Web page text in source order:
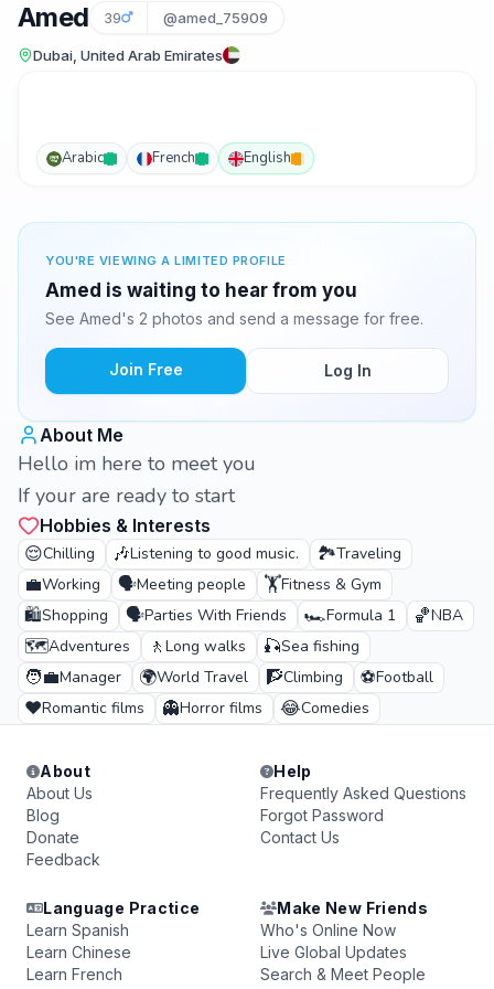
Amed 39 @amed_75909
Dubai, United Arab Emirates
Arabic French English
YOU'RE VIEWING A LIMITED PROFILE
Amed is waiting to hear from you
See Amed's 2 photos and send a message for free.
Join Free Log In
About Me
Hello im here to meet you
If your are ready to start
Hobbies & Interests
😌Chilling 🎶Listening to good music. 🏞️Traveling
💼Working 🗣️Meeting people 🏋️Fitness & Gym
🛍️Shopping 🗣️Parties With Friends 🏎️Formula 1 🏀NBA
🗺️Adventures 🚶 Long walks 🎣Sea fishing
🧑‍💼Manager 🌍World Travel 🧗Climbing ⚽Football
❤️Romantic films 👻Horror films 😂Comedies
About
About Us
Blog
Donate
Feedback
Help
Frequently Asked Questions
Forgot Password
Contact Us
Language Practice
Learn Spanish
Learn Chinese
Learn French
Make New Friends
Who's Online Now
Live Global Updates
Search & Meet People